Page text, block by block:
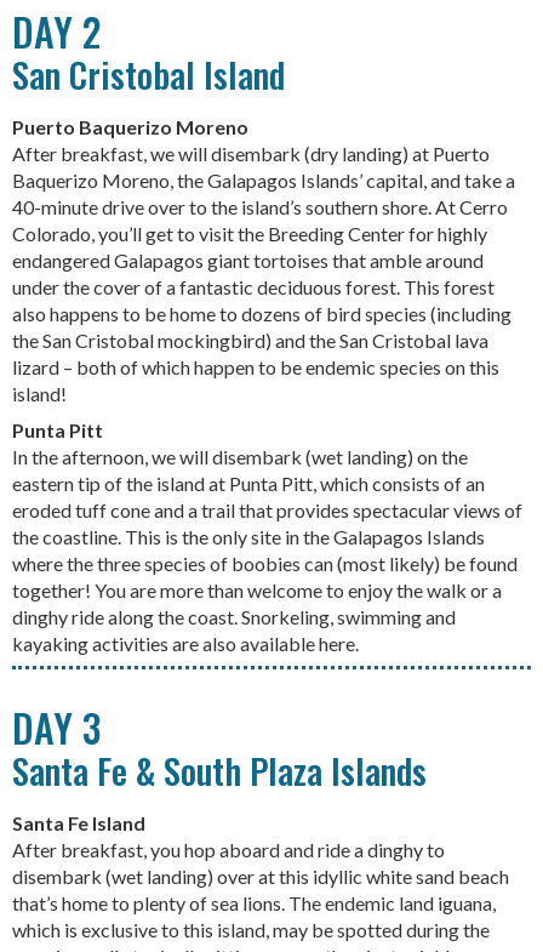
DAY 2
San Cristobal Island
Puerto Baquerizo Moreno
After breakfast, we will disembark (dry landing) at Puerto
Baquerizo Moreno, the Galapagos Islands’ capital, and take a
40-minute drive over to the island’s southern shore. At Cerro
Colorado, you’ll get to visit the Breeding Center for highly
endangered Galapagos giant tortoises that amble around
under the cover of a fantastic deciduous forest. This forest
also happens to be home to dozens of bird species (including
the San Cristobal mockingbird) and the San Cristobal lava
lizard – both of which happen to be endemic species on this
island!
Punta Pitt
In the afternoon, we will disembark (wet landing) on the
eastern tip of the island at Punta Pitt, which consists of an
eroded tuff cone and a trail that provides spectacular views of
the coastline. This is the only site in the Galapagos Islands
where the three species of boobies can (most likely) be found
together! You are more than welcome to enjoy the walk or a
dinghy ride along the coast. Snorkeling, swimming and
kayaking activities are also available here.
DAY 3
Santa Fe & South Plaza Islands
Santa Fe Island
After breakfast, you hop aboard and ride a dinghy to
disembark (wet landing) over at this idyllic white sand beach
that’s home to plenty of sea lions. The endemic land iguana,
which is exclusive to this island, may be spotted during the